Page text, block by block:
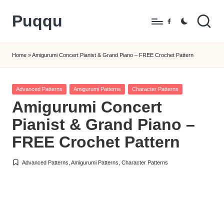
Skip
content
Puqqu
Amigurumi
Crochet
Patterns
Facebook
Home »Amigurumi Concert Pianist & Grand Piano – FREE Crochet Pattern
Posted
Advanced Patterns Amigurumi Patterns Character Patterns
Amigurumi Concert
Pianist & Grand Piano –
FREE Crochet Pattern
Posted
Advanced Patterns ,Amigurumi Patterns ,Character Patterns